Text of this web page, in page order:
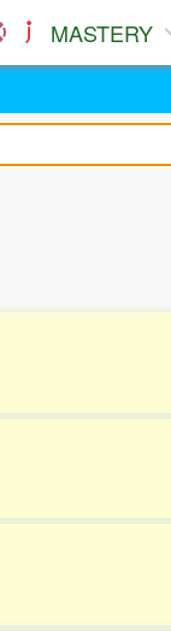
MASTERY